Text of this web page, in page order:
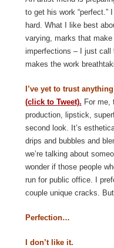
to get his work “perfect.”
hard. What I like best
varying, marks that
imperfections – I just call
makes the work
I’ve yet to trust
(click to Tweet). For me,
production, lipstick,
second look. It’s
drips and bubbles and
we’re talking about
wonder if those people
run for public office. I
couple unique cracks.
Perfection…
I don’t like it.